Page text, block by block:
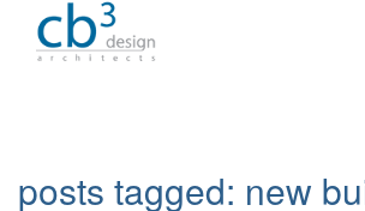
posts tagged: new